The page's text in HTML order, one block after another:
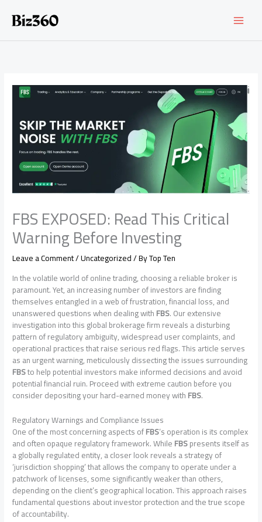
content
FBS EXPOSED: Read This Critical
Warning Before Investing
Leave a Comment/Uncategorized/ ByTop Ten
In the volatile world of online trading, choosing a reliable broker is
paramount. Yet, an increasing number of investors are finding
themselves entangled in a web of frustration, financial loss, and
unanswered questions when dealing withFBS. Our extensive
investigation into this global brokerage firm reveals a disturbing
pattern of regulatory ambiguity, widespread user complaints, and
operational practices that raise serious red flags. This article serves
as an urgent warning, meticulously dissecting the issues surrounding
FBSto help potential investors make informed decisions and avoid
potential financial ruin. Proceed with extreme caution before you
consider depositing your hard-earned money withFBS.
Regulatory Warnings and Compliance Issues
One of the most concerning aspects ofFBS‘s operation is its complex
and often opaque regulatory framework. WhileFBSpresents itself as
a globally regulated entity, a closer look reveals a strategy of
‘jurisdiction shopping’ that allows the company to operate under a
patchwork of licenses, some significantly weaker than others,
depending on the client’s geographical location. This approach raises
fundamental questions about investor protection and the true scope
of accountability.